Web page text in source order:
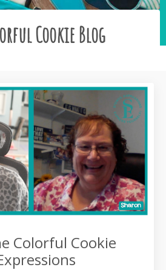
Cookie Blog
Colorful Cookie